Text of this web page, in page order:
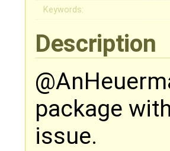
Keywords:
Description
package
issue.